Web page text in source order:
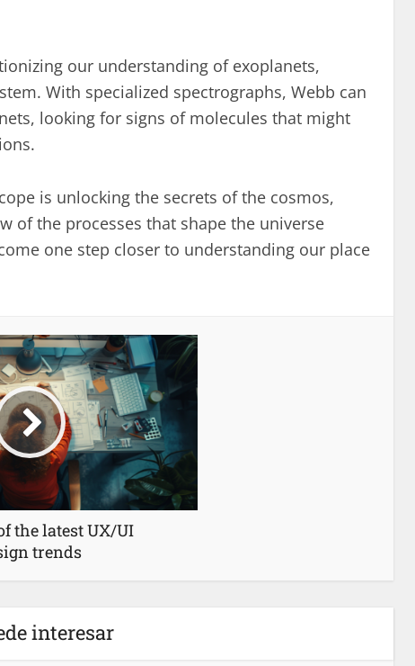
our understanding of exoplanets,
With specialized spectrographs, Webb can
looking for signs of molecules that might
is unlocking the secrets of the cosmos,
of the processes that shape the universe
one step closer to understanding our place
the latest UX/UI
trends
interesar